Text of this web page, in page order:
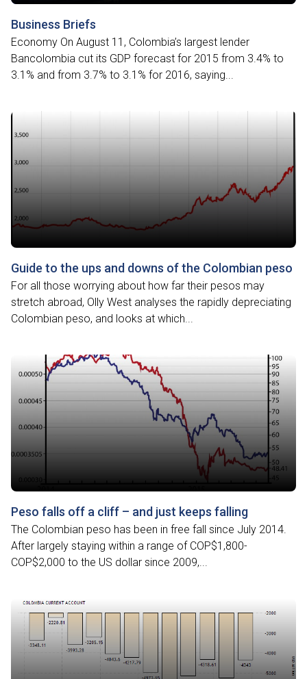
Business Briefs
Economy On August 11, Colombia’s largest lender
Bancolombia cut its GDP forecast for 2015 from 3.4% to
3.1% and from 3.7% to 3.1% for 2016, saying...
Guide to the ups and downs of the Colombian peso
For all those worrying about how far their pesos may
stretch abroad, Olly West analyses the rapidly depreciating
Colombian peso, and looks at which...
Peso falls off a cliff – and just keeps falling
The Colombian peso has been in free fall since July 2014.
After largely staying within a range of COP$1,800-
COP$2,000 to the US dollar since 2009,...